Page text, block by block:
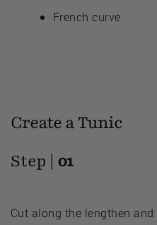
French curve
Create a Tunic
Step | 01
Cut along the lengthen